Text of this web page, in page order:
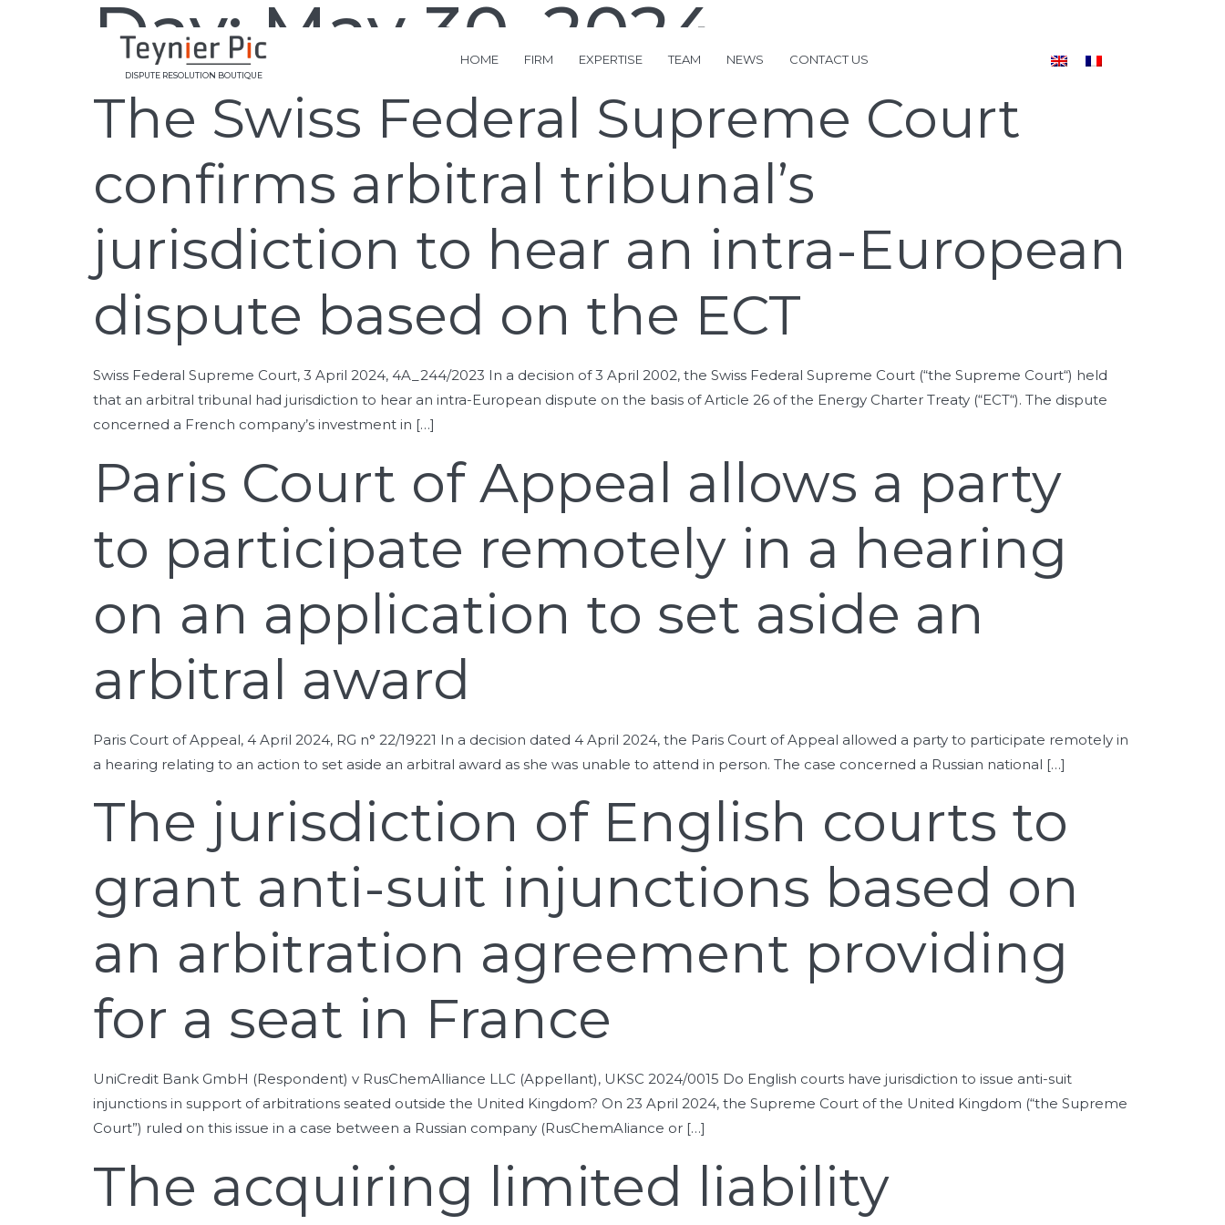
DISPUTE RESOLUTION BOUTIQUE
HOME FIRM EXPERTISE TEAM NEWS CONTACT US
Day:May 30, 2024
The Swiss Federal Supreme Court
confirms arbitral tribunal’s
jurisdiction to hear an intra-European
dispute based on the ECT
Swiss Federal Supreme Court, 3 April 2024, 4A_244/2023 In a decision of 3 April 2002, the Swiss Federal Supreme Court (“the Supreme Court“) held
that an arbitral tribunal had jurisdiction to hear an intra-European dispute on the basis of Article 26 of the Energy Charter Treaty (“ECT“). The dispute
concerned a French company’s investment in […]
Paris Court of Appeal allows a party
to participate remotely in a hearing
on an application to set aside an
arbitral award
Paris Court of Appeal, 4 April 2024, RG n° 22/19221 In a decision dated 4 April 2024, the Paris Court of Appeal allowed a party to participate remotely in
a hearing relating to an action to set aside an arbitral award as she was unable to attend in person. The case concerned a Russian national […]
The jurisdiction of English courts to
grant anti-suit injunctions based on
an arbitration agreement providing
for a seat in France
UniCredit Bank GmbH (Respondent) v RusChemAlliance LLC (Appellant), UKSC 2024/0015 Do English courts have jurisdiction to issue anti-suit
injunctions in support of arbitrations seated outside the United Kingdom? On 23 April 2024, the Supreme Court of the United Kingdom (“the Supreme
Court”) ruled on this issue in a case between a Russian company (RusChemAliance or […]
The acquiring limited liability